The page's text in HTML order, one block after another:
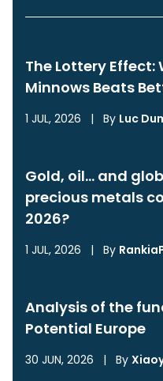
The Lottery Effect:
Minnows Beats
1 JUL, 2026 | By Luc
Gold, oil… and
precious metals
2026?
1 JUL, 2026 | By
Analysis of the
Potential Europe
30 JUN, 2026 | By